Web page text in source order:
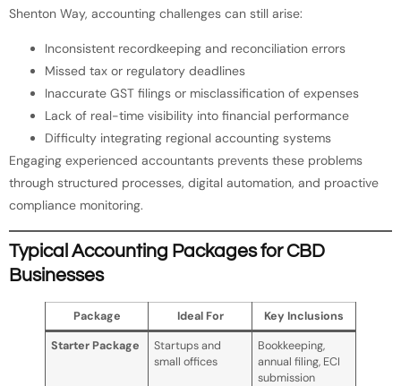
Shenton Way, accounting challenges can still arise:
Inconsistent recordkeeping and reconciliation errors
Missed tax or regulatory deadlines
Inaccurate GST filings or misclassification of expenses
Lack of real-time visibility into financial performance
Difficulty integrating regional accounting systems
Engaging experienced accountants prevents these problems
through structured processes, digital automation, and proactive
compliance monitoring.
Typical Accounting Packages for CBD
Businesses
Package Ideal For Key Inclusions
Starter Package
Startups and
small offices
Bookkeeping,
annual filing, ECI
submission